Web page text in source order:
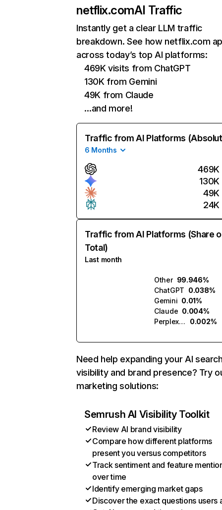
netflix.comAI Traffic
Instantly get a clear LLM traffic
breakdown. See how netflix.com
across today’s top AI platforms:
469K visits from ChatGPT
130K from Gemini
49K from Claude
…and more!
Traffic from AI Platforms
6 Months
469K
130K
49K
24K
Traffic from AI Platforms (Share
Total)
Last month
Other 99.946%
ChatGPT 0.038%
Gemini 0.01%
Claude 0.004%
Perplexity
0.002%
Need help expanding your AI
visibility and brand presence? Try
marketing solutions:
Semrush AI Visibility Toolkit
Review AI brand visibility
Compare how different platforms
present you versus competitors
Track sentiment and feature
over time
Identify emerging market gaps
Discover the exact questions users